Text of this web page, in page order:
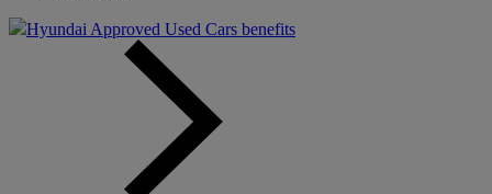
Hyundai Approved Used Cars benefits